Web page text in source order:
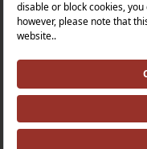
Quality Policy |
Tax Strategy |
©2025